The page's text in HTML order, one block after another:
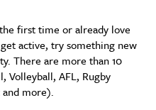
first time or already love
active, try something new
There are more than 10
Volleyball, AFL, Rugby
and more).